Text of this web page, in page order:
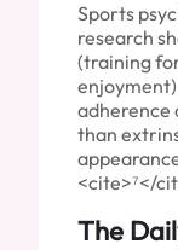
Sports
research
(training
adherence
than
<cite>⁷</
The